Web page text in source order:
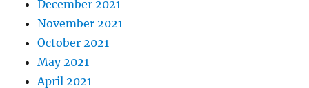
December 2021
November 2021
October 2021
May 2021
April 2021